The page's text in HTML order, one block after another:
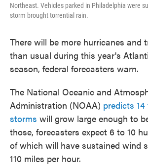
Northeast. Vehicles parked in Philadelphia were
storm brought torrential rain.
There will be more hurricanes and
than usual during this year's
season, federal forecasters warn.
The National Oceanic and
Administration (NOAA) predicts
storms will grow large enough to
those, forecasters expect 6 to 10
of which will have sustained wind
110 miles per hour.